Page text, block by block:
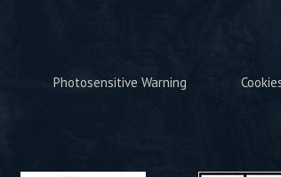
Photosensitive Warning